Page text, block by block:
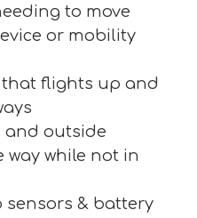
to move
or mobility
that flights up and
and outside
way while not in
sensors & battery